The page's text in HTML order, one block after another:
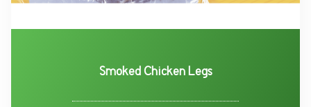
Smoked Chicken Legs